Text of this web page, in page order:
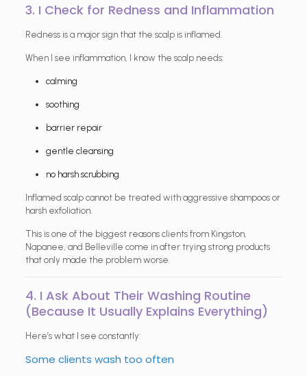
3. I Check for Redness and Inflammation
Redness is a major sign that the scalp is inflamed.
When I see inflammation, I know the scalp needs:
calming
soothing
barrier repair
gentle cleansing
no harsh scrubbing
Inflamed scalp cannot be treated with aggressive shampoos or
harsh exfoliation.
This is one of the biggest reasons clients from Kingston,
Napanee, and Belleville come in after trying strong products
that only made the problem worse.
4. I Ask About Their Washing Routine
(Because It Usually Explains Everything)
Here’s what I see constantly:
Some clients wash too often